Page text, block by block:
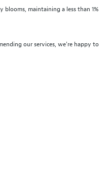
maintaining a less than 1%
our services, we're happy to